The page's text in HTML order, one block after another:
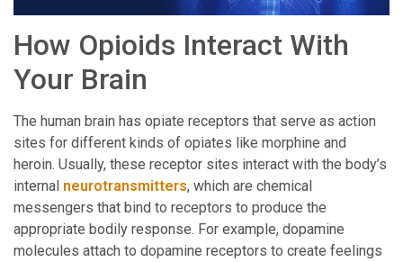
How Opioids Interact With
Your Brain
The human brain has opiate receptors that serve as action
sites for different kinds of opiates like morphine and
heroin. Usually, these receptor sites interact with the body’s
internal neurotransmitters, which are chemical
messengers that bind to receptors to produce the
appropriate bodily response. For example, dopamine
molecules attach to dopamine receptors to create feelings